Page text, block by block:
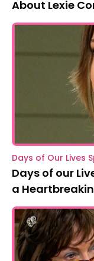
About Lexie
Days of Our Lives
Days of our
a